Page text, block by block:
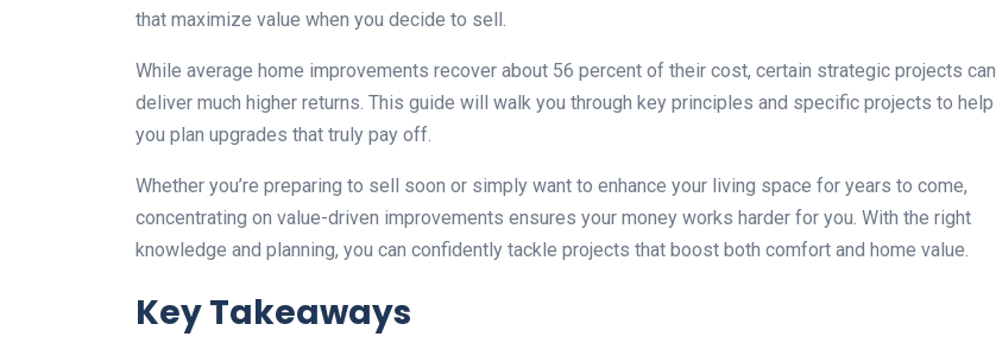
that maximize value when you decide to sell.
While average home improvements recover about 56 percent of their cost, certain strategic projects can
deliver much higher returns. This guide will walk you through key principles and specific projects to help
you plan upgrades that truly pay off.
Whether you’re preparing to sell soon or simply want to enhance your living space for years to come,
concentrating on value-driven improvements ensures your money works harder for you. With the right
knowledge and planning, you can confidently tackle projects that boost both comfort and home value.
Key Takeaways
DIY or Professional?
22 January 2026